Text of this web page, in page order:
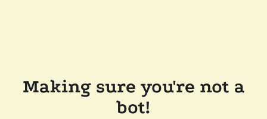
Making sure you're not a
bot!